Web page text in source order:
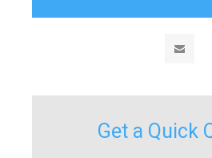
Get a Quick